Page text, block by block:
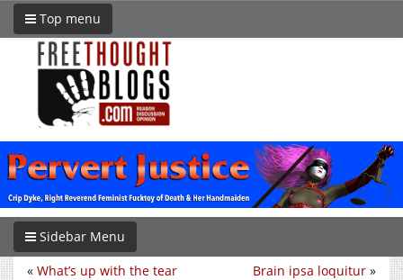
Top menu
Sidebar Menu
Brain ipsa loquitur »
« What’s up with the tear